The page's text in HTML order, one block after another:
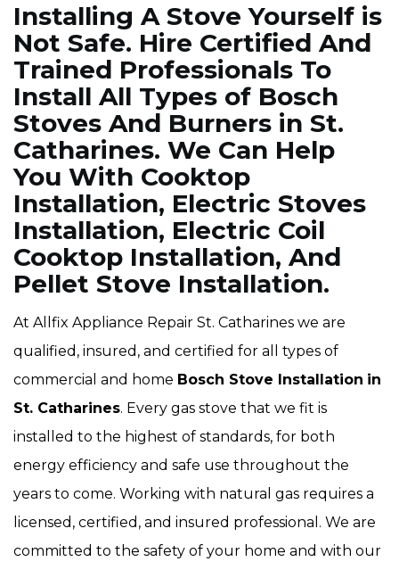
Installing A Stove Yourself is
Not Safe. Hire Certified And
Trained Professionals To
Install All Types of Bosch
Stoves And Burners in St.
Catharines. We Can Help
You With Cooktop
Installation, Electric Stoves
Installation, Electric Coil
Cooktop Installation, And
Pellet Stove Installation.
At Allfix Appliance Repair St. Catharines we are
qualified, insured, and certified for all types of
commercial and home Bosch Stove Installation in
St. Catharines. Every gas stove that we fit is
installed to the highest of standards, for both
energy efficiency and safe use throughout the
years to come. Working with natural gas requires a
licensed, certified, and insured professional. We are
committed to the safety of your home and with our